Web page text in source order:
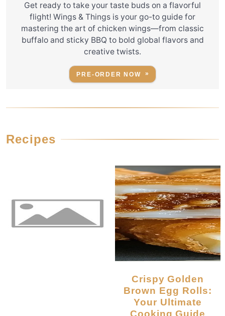
Get ready to take your taste buds on a flavorful
flight! Wings & Things is your go-to guide for
mastering the art of chicken wings—from classic
buffalo and sticky BBQ to bold global flavors and
creative twists.
PRE-ORDER NOW
Recipes
Crispy Golden
Brown Egg Rolls:
Your Ultimate
Cooking Guide